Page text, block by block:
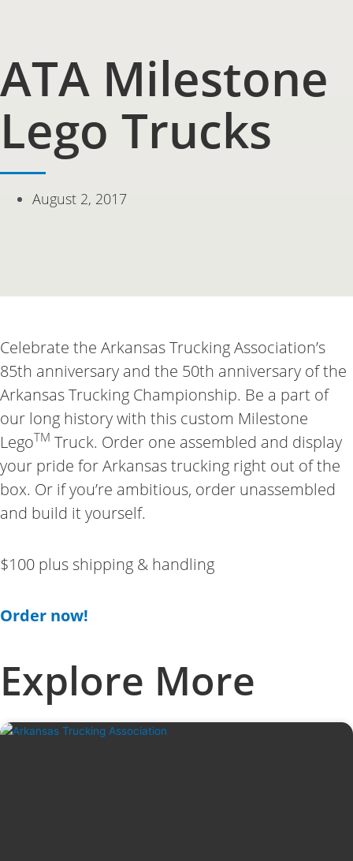
ATA Milestone
Lego Trucks
August 2, 2017
Celebrate the Arkansas Trucking Association’s
85th anniversary and the 50th anniversary of the
Arkansas Trucking Championship. Be a part of
our long history with this custom Milestone
LegoTM Truck. Order one assembled and display
your pride for Arkansas trucking right out of the
box. Or if you’re ambitious, order unassembled
and build it yourself.
$100 plus shipping & handling
Order now!
Explore More